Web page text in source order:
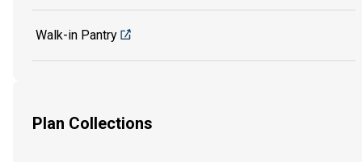
Walk-in Pantry
Plan Collections